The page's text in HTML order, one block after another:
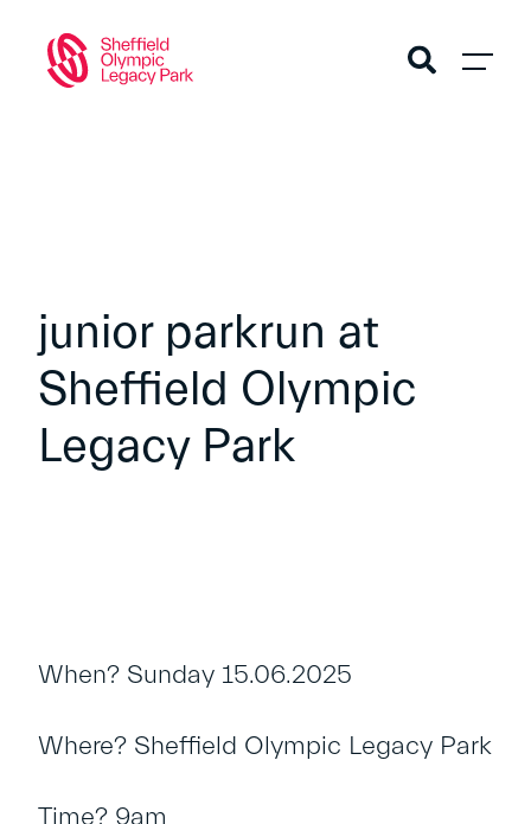
junior parkrun at
Sheffield Olympic
Legacy Park
When? Sunday 15.06.2025
Where? Sheffield Olympic Legacy Park
Time? 9am